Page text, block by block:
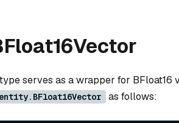
serves as a wrapper for BFloat16
entity.BFloat16Vector as follows: